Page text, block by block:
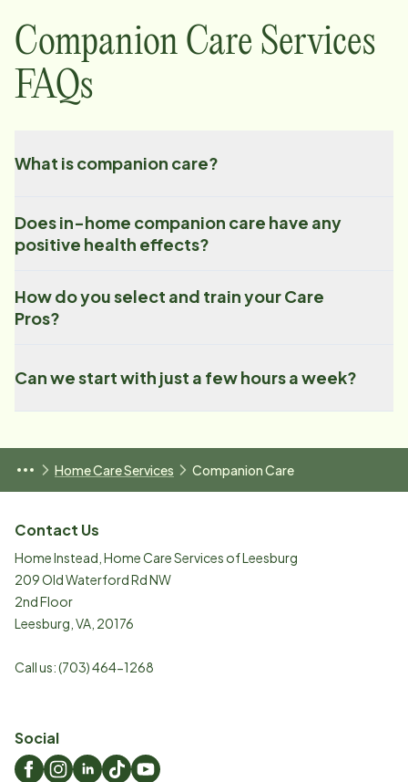
Companion Care Services
FAQs
What is companion care?
Does in-home companion care have any
positive health effects?
How do you select and train your Care
Pros?
Can we start with just a few hours a week?
Home Care Services Companion Care
Contact Us
Home Instead, Home Care Services of Leesburg
209 Old Waterford Rd NW
2nd Floor
Leesburg VA 20176
Call us:(703) 464-1268
Social